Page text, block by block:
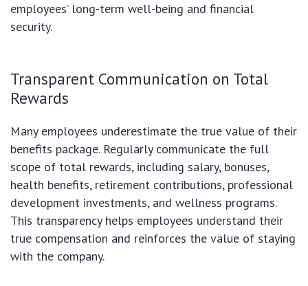
employees’ long-term well-being and financial
security.
Transparent Communication on Total
Rewards
Many employees underestimate the true value of their
benefits package. Regularly communicate the full
scope of total rewards, including salary, bonuses,
health benefits, retirement contributions, professional
development investments, and wellness programs.
This transparency helps employees understand their
true compensation and reinforces the value of staying
with the company.